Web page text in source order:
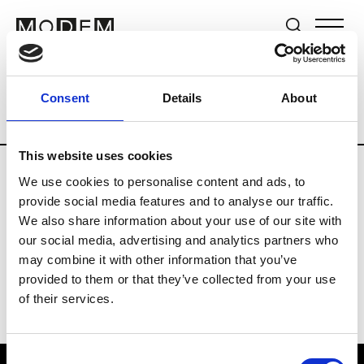
Consent Details About
This website uses cookies
We use cookies to personalise content and ads, to
provide social media features and to analyse our traffic.
We also share information about your use of our site with
our social media, advertising and analytics partners who
may combine it with other information that you’ve
provided to them or that they’ve collected from your use
of their services.
Brands Tradeshows & Fashion Weeks
Country Germany Women’s RTW
Y
Y-3